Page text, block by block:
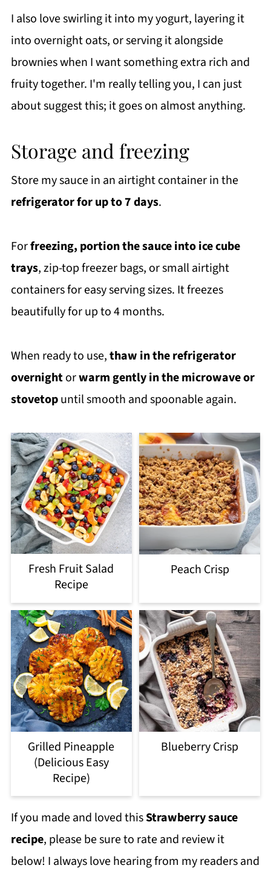
I also love swirling it into my yogurt, layering it
into overnight oats, or serving it alongside
brownies when I want something extra rich and
fruity together. I'm really telling you, I can just
about suggest this; it goes on almost anything.
Storage and freezing
Store my sauce in an airtight container in the
refrigerator for up to 7 days.
Forfreezing, portion the sauce into ice cube
trays, zip-top freezer bags, or small airtight
containers for easy serving sizes. It freezes
beautifully for up to 4 months.
When ready to use,thaw in the refrigerator
overnightorwarm gently in the microwave or
stovetopuntil smooth and spoonable again.
Fresh Fruit Salad
Recipe
Peach Crisp
Grilled Pineapple
(Delicious Easy
Recipe)
Blueberry Crisp
If you made and loved thisStrawberry sauce
recipe, please be sure to rate and review it
below! I always love hearing from my readers and